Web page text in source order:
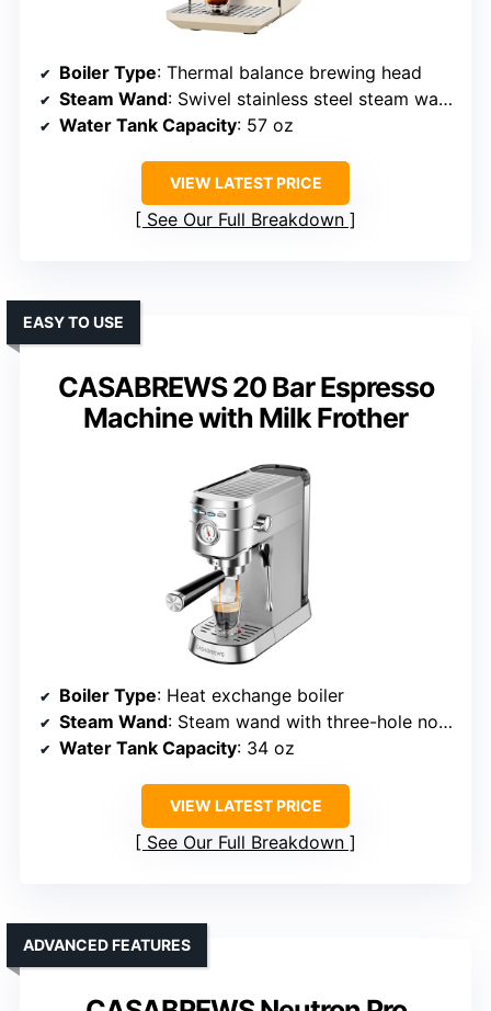
Boiler Type: Thermal balance brewing head
Steam Wand: Swivel stainless steel steam wand
Water Tank Capacity: 57 oz
VIEW LATEST PRICE
See Our Full Breakdown
CASABREWS 20 Bar Espresso
Machine with Milk Frother
EASY TO USE
Boiler Type: Heat exchange boiler
Steam Wand: Steam wand with three-hole nozzle
Water Tank Capacity: 34 oz
VIEW LATEST PRICE
See Our Full Breakdown
ADVANCED FEATURES